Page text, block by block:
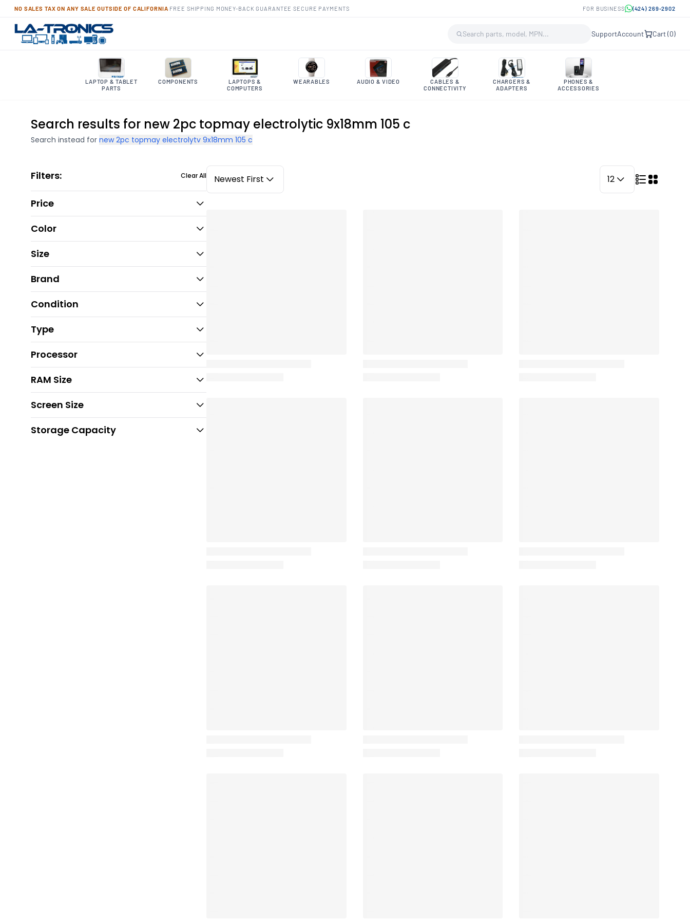
NO SALES TAX ON ANY SALE OUTSIDE OF CALIFORNIA FREE SHIPPING MONEY-BACK GUARANTEE ·SECURE PAYMENTS FOR BUSINESS (424) 269-2902
SupportAccount Cart (0)
LAPTOP & TABLET
PARTS
COMPONENTS
LAPTOPS &
COMPUTERS
WEARABLES AUDIO & VIDEO
CABLES &
CONNECTIVITY
CHARGERS &
ADAPTERS
PHONES &
ACCESSORIES
Search results for new 2pc topmay electrolytic 9x18mm 105 c
Search instead for new 2pc topmay electrolytv 9x18mm 105 c
Filters: Clear All
Price
Color
Size
Brand
Condition
Type
Processor
RAM Size
Screen Size
Storage Capacity
Newest First 12